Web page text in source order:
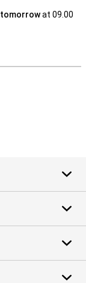
at 09.00